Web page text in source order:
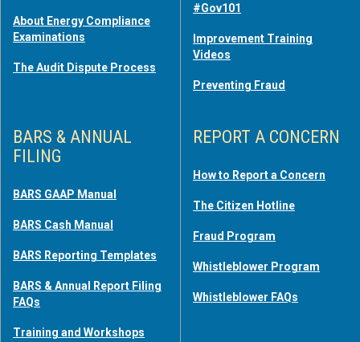
About Energy Compliance
Examinations
The Audit Dispute Process
#Gov101
Improvement Training
Videos
Preventing Fraud
BARS & ANNUAL
FILING
BARS GAAP Manual
BARS Cash Manual
BARS Reporting Templates
BARS & Annual Report Filing
FAQs
Training and Workshops
REPORT A CONCERN
How to Report a Concern
The Citizen Hotline
Fraud Program
Whistleblower Program
Whistleblower FAQs